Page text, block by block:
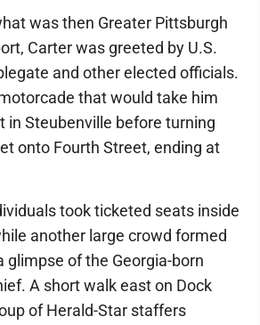
was then Greater Pittsburgh
Carter was greeted by U.S.
and other elected officials.
that would take him
in Steubenville before turning
onto Fourth Street, ending at
took ticketed seats inside
another large crowd formed
glimpse of the Georgia-born
A short walk east on Dock
of Herald-Star staffers